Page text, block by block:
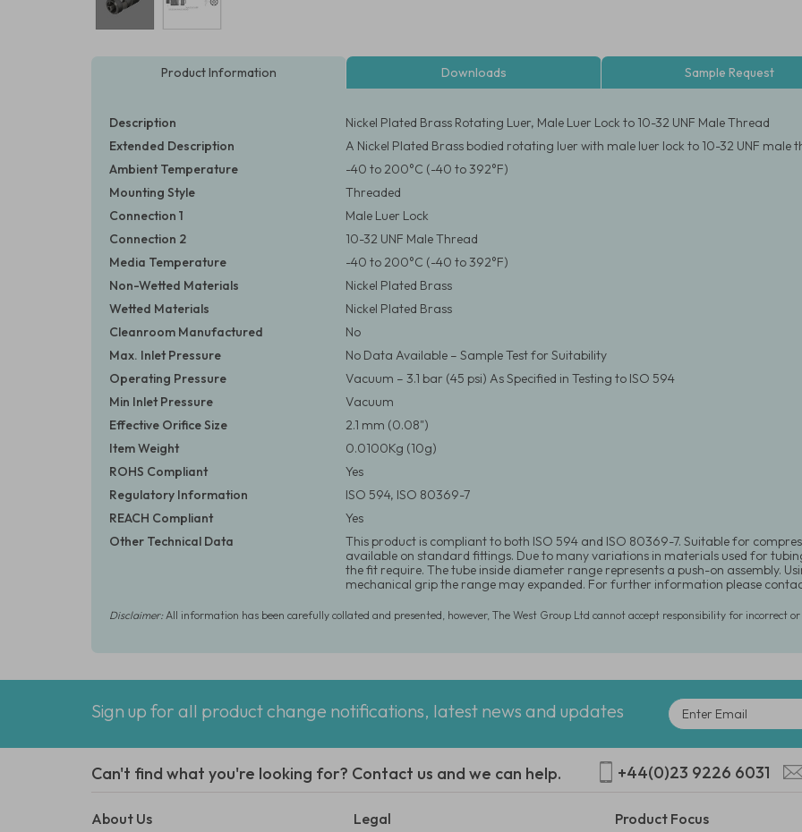
Product Information Downloads Sample Request
Description
Nickel Plated Brass Rotating Luer, Male Luer Lock to 10-32 UNF Male Thread
Extended Description
A Nickel Plated Brass bodied rotating luer with male luer lock to 10-32 UNF male
Ambient Temperature
-40 to 200°C (-40 to 392°F)
Mounting Style
Threaded
Connection 1
Male Luer Lock
Connection 2
10-32 UNF Male Thread
Media Temperature
-40 to 200°C (-40 to 392°F)
Non-Wetted Materials
Nickel Plated Brass
Wetted Materials
Nickel Plated Brass
Cleanroom Manufactured
No
Max. Inlet Pressure
No Data Available – Sample Test for Suitability
Operating Pressure
Vacuum – 3.1 bar (45 psi) As Specified in Testing to ISO 594
Min Inlet Pressure
Vacuum
Effective Orifice Size
2.1 mm (0.08")
Item Weight
0.0100Kg (10g)
ROHS Compliant
Yes
Regulatory Information
ISO 594, ISO 80369-7
REACH Compliant
Yes
Other Technical Data
This product is compliant to both ISO 594 and ISO 80369-7. Suitable for
available on standard fittings. Due to many variations in materials used for
the fit require. The tube inside diameter range represents a push-on assembly.
mechanical grip the range may expanded. For further information please
Disclaimer:All information has been carefully collated and presented, however, The West Group Ltd cannot accept responsibility for incorrect
Sign up for all product change notifications, latest news and updates
Can't find what you're looking for? Contact us and we can help. +44(0)23 9226 6031
About Us Legal Product Focus